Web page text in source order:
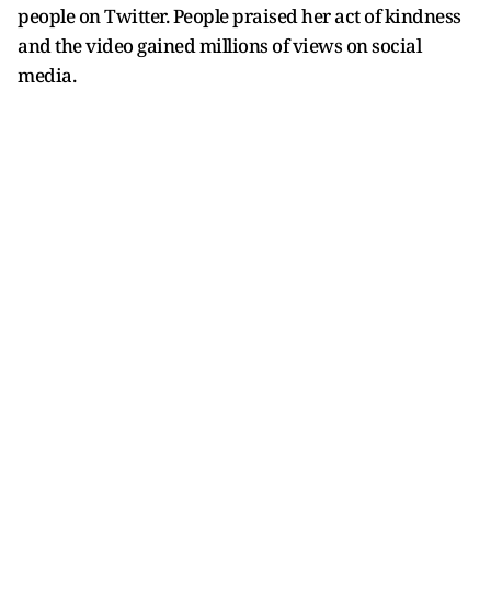
people on Twitter. People praised her act of kindness
and the video gained millions of views on social
media.